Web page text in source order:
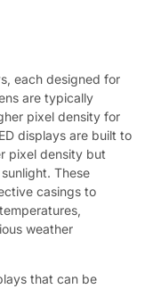
each designed for
are typically
pixel density for
displays are built to
pixel density but
These
casings to
weather
that can be